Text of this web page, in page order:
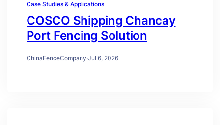
Case Studies & Applications
COSCO Shipping Chancay
Port Fencing Solution
ChinaFenceCompany·Jul 6, 2026